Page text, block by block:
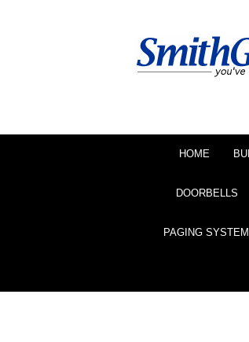
HOME
DOORBELLS
PAGING